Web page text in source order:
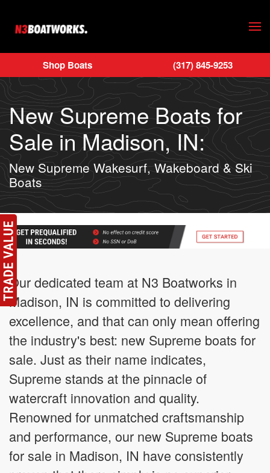
Skip to main content
Shop Boats (317) 845-9253
New Supreme Boats for
Sale in Madison, IN:
New Supreme Wakesurf, Wakeboard & Ski
Boats
Our dedicated team at N3 Boatworks in
Madison, IN is committed to delivering
excellence, and that can only mean offering
the industry's best: new Supreme boats for
sale. Just as their name indicates,
Supreme stands at the pinnacle of
watercraft innovation and quality.
Renowned for unmatched craftsmanship
and performance, our new Supreme boats
for sale in Madison, IN have consistently